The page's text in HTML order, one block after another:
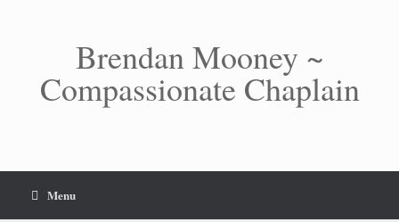
Brendan Mooney ~
Compassionate Chaplain
Menu